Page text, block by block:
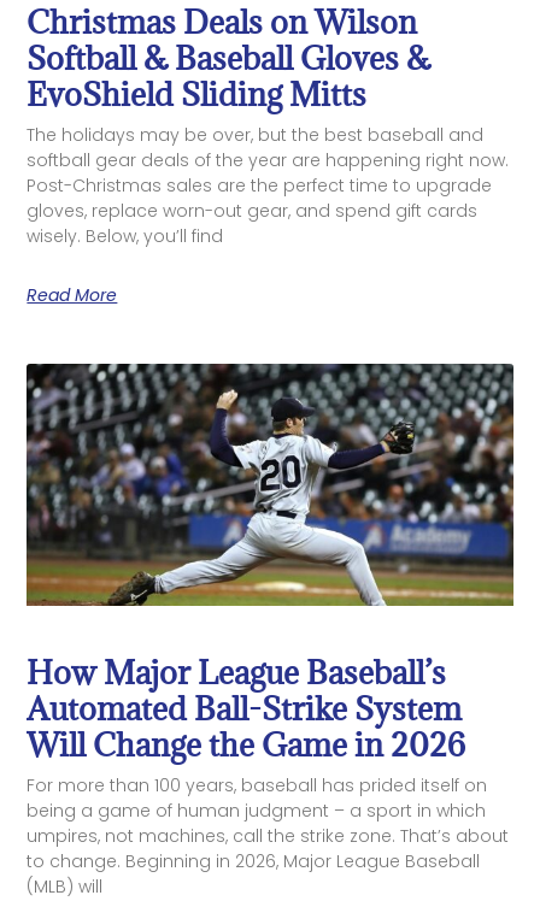
Christmas Deals on Wilson
Softball & Baseball Gloves &
EvoShield Sliding Mitts
The holidays may be over, but the best baseball and
softball gear deals of the year are happening right now.
Post-Christmas sales are the perfect time to upgrade
gloves, replace worn-out gear, and spend gift cards
wisely. Below, you’ll find
Read More
How Major League Baseball’s
Automated Ball-Strike System
Will Change the Game in 2026
For more than 100 years, baseball has prided itself on
being a game of human judgment – a sport in which
umpires, not machines, call the strike zone. That’s about
to change. Beginning in 2026, Major League Baseball
(MLB) will